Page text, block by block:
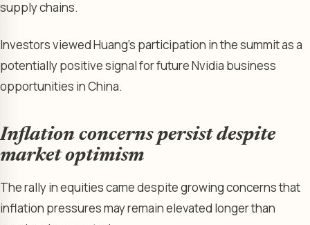
supply chains.
Investors viewed Huang’s participation in the summit as a
potentially positive signal for future Nvidia business
opportunities in China.
Inflation concerns persist despite
market optimism
The rally in equities came despite growing concerns that
inflation pressures may remain elevated longer than